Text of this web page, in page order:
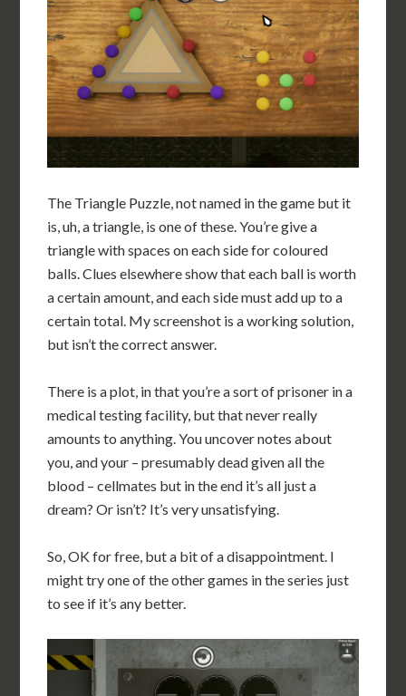
The Triangle Puzzle, not named in the game but it
is, uh, a triangle, is one of these. You’re give a
triangle with spaces on each side for coloured
balls. Clues elsewhere show that each ball is worth
a certain amount, and each side must add up to a
certain total. My screenshot is a working solution,
but isn’t the correct answer.
There is a plot, in that you’re a sort of prisoner in a
medical testing facility, but that never really
amounts to anything. You uncover notes about
you, and your – presumably dead given all the
blood – cellmates but in the end it’s all just a
dream? Or isn’t? It’s very unsatisfying.
So, OK for free, but a bit of a disappointment. I
might try one of the other games in the series just
to see if it’s any better.